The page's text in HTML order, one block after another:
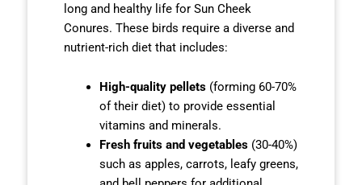
long and healthy life for Sun Cheek
Conures. These birds require a diverse and
nutrient-rich diet that includes:
High-quality pellets(forming 60-70%
of their diet) to provide essential
vitamins and minerals.
Fresh fruits and vegetables(30-40%)
such as apples, carrots, leafy greens,